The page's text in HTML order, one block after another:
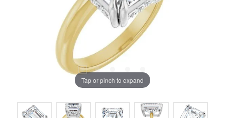
Tap or pinch to expand